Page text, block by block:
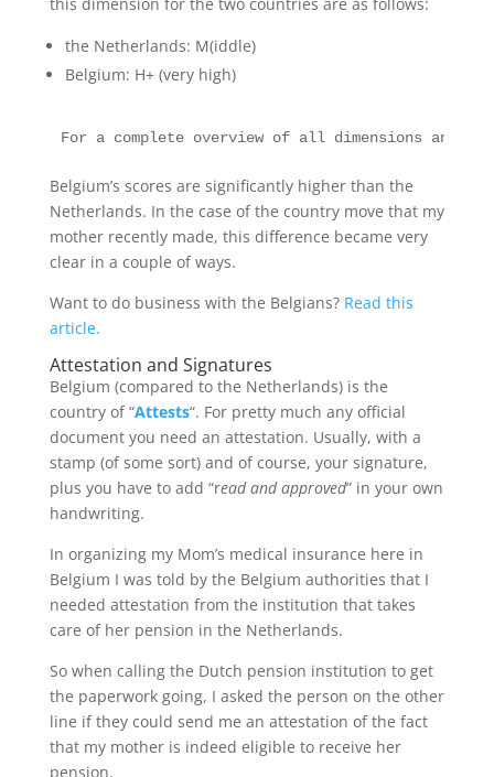
the Netherlands: M(iddle)
Belgium: H+ (very high)
For a complete overview of all dimensions and
Belgium’s scores are significantly higher than the
Netherlands. In the case of the country move that my
mother recently made, this difference became very
clear in a couple of ways.
Want to do business with the Belgians? Read this
article.
Attestation and Signatures
Belgium (compared to the Netherlands) is the
country of “Attests“. For pretty much any official
document you need an attestation. Usually, with a
stamp (of some sort) and of course, your signature,
plus you have to add “read and approved” in your own
handwriting.
In organizing my Mom’s medical insurance here in
Belgium I was told by the Belgium authorities that I
needed attestation from the institution that takes
care of her pension in the Netherlands.
So when calling the Dutch pension institution to get
the paperwork going, I asked the person on the other
line if they could send me an attestation of the fact
that my mother is indeed eligible to receive her
pension.